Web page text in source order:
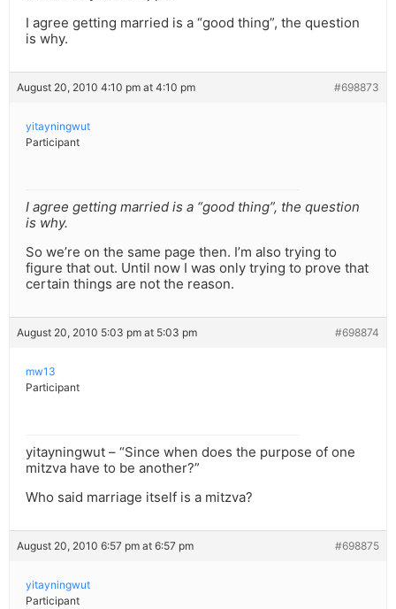
I agree getting married is a “good thing”, the question
is why.
August 20, 2010 4:10 pm at 4:10 pm #698873
yitayningwut
Participant
I agree getting married is a “good thing”, the question
is why.
So we’re on the same page then. I’m also trying to
figure that out. Until now I was only trying to prove that
certain things are not the reason.
August 20, 2010 5:03 pm at 5:03 pm #698874
mw13
Participant
yitayningwut – “Since when does the purpose of one
mitzva have to be another?”
Who said marriage itself is a mitzva?
August 20, 2010 6:57 pm at 6:57 pm #698875
yitayningwut
Participant